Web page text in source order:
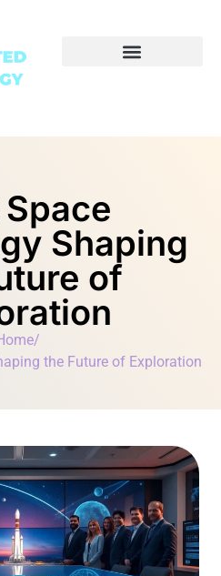
Shaping
of
/
the Future of Exploration